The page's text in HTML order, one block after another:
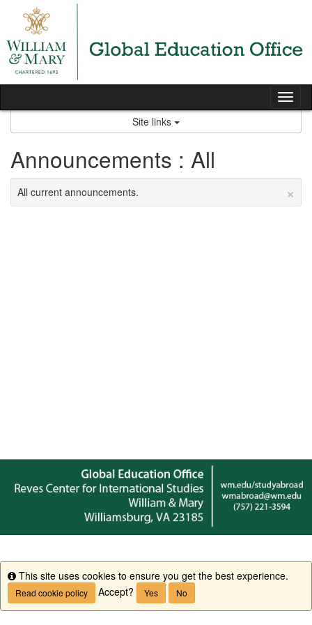
content
Site links
Announcements : All
×
All current announcements.
Info
This site uses cookies to ensure you get the best experience.
Read cookie policy Accept? Yes No